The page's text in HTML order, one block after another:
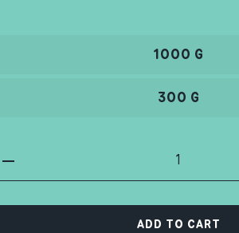
1000 G
300 G
ADD TO CART